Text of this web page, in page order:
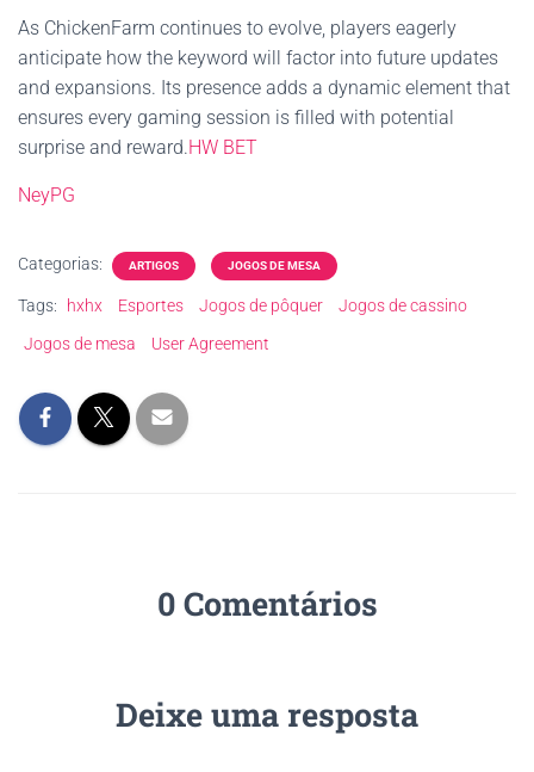
As ChickenFarm continues to evolve, players eagerly
anticipate how the keyword will factor into future updates
and expansions. Its presence adds a dynamic element that
ensures every gaming session is filled with potential
surprise and reward.HW BET
NeyPG
Categorias: ARTIGOS JOGOS DE MESA
Tags: hxhx Esportes Jogos de pôquer
Jogos de cassino
Jogos de mesa
User Agreement
0 Comentários
Deixe uma resposta